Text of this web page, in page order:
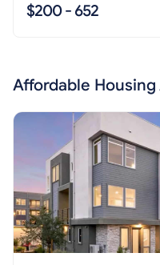
$200 - 652
Affordable Housing